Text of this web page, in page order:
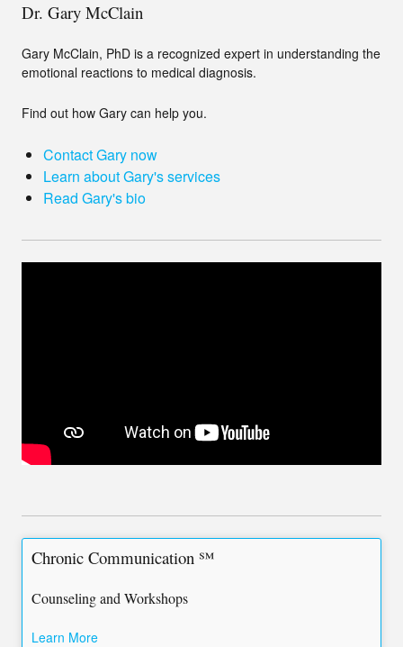
Dr. Gary McClain
Gary McClain, PhD is a recognized expert in understanding the
emotional reactions to medical diagnosis.
Find out how Gary can help you.
Contact Gary now
Learn about Gary's services
Read Gary's bio
Chronic Communication ℠
Counseling and Workshops
Learn More